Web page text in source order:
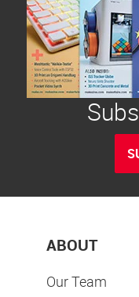
ABOUT
Our Team